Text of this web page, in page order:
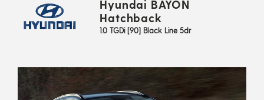
Hyundai BAYON
Hatchback
1.0 TGDi [90] Black Line 5dr